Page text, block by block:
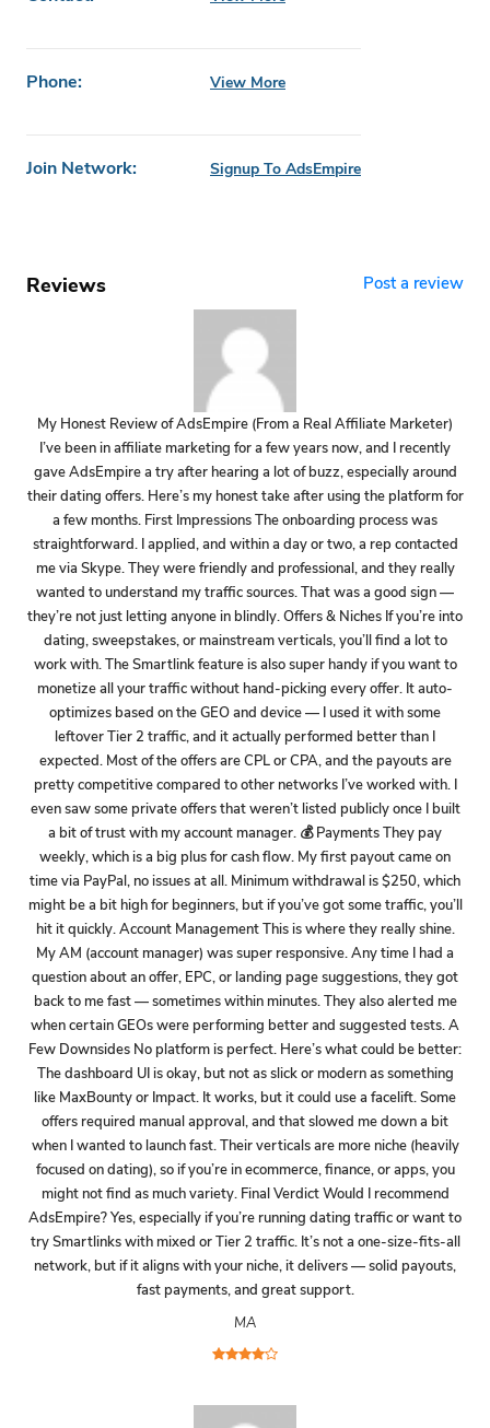
Phone: View More
Join Network: Signup To AdsEmpire
Reviews Post a review
My Honest Review of AdsEmpire (From a Real Affiliate Marketer)
I’ve been in affiliate marketing for a few years now, and I recently
gave AdsEmpire a try after hearing a lot of buzz, especially around
their dating offers. Here’s my honest take after using the platform for
a few months. First Impressions The onboarding process was
straightforward. I applied, and within a day or two, a rep contacted
me via Skype. They were friendly and professional, and they really
wanted to understand my traffic sources. That was a good sign —
they’re not just letting anyone in blindly. Offers & Niches If you’re into
dating, sweepstakes, or mainstream verticals, you’ll find a lot to
work with. The Smartlink feature is also super handy if you want to
monetize all your traffic without hand-picking every offer. It auto-
optimizes based on the GEO and device — I used it with some
leftover Tier 2 traffic, and it actually performed better than I
expected. Most of the offers are CPL or CPA, and the payouts are
pretty competitive compared to other networks I’ve worked with. I
even saw some private offers that weren’t listed publicly once I built
a bit of trust with my account manager. 💰 Payments They pay
weekly, which is a big plus for cash flow. My first payout came on
time via PayPal, no issues at all. Minimum withdrawal is $250, which
might be a bit high for beginners, but if you’ve got some traffic, you’ll
hit it quickly. Account Management This is where they really shine.
My AM (account manager) was super responsive. Any time I had a
question about an offer, EPC, or landing page suggestions, they got
back to me fast — sometimes within minutes. They also alerted me
when certain GEOs were performing better and suggested tests. A
Few Downsides No platform is perfect. Here’s what could be better:
The dashboard UI is okay, but not as slick or modern as something
like MaxBounty or Impact. It works, but it could use a facelift. Some
offers required manual approval, and that slowed me down a bit
when I wanted to launch fast. Their verticals are more niche (heavily
focused on dating), so if you’re in ecommerce, finance, or apps, you
might not find as much variety. Final Verdict Would I recommend
AdsEmpire? Yes, especially if you’re running dating traffic or want to
try Smartlinks with mixed or Tier 2 traffic. It’s not a one-size-fits-all
network, but if it aligns with your niche, it delivers — solid payouts,
fast payments, and great support.
MA